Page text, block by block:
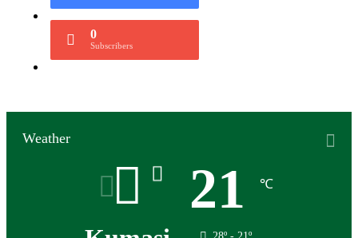
0
Subscribers
Weather
21 ℃